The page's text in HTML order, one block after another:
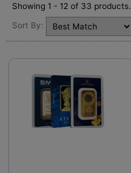
Showing 1 - 12 of 33 products.
Sort By: